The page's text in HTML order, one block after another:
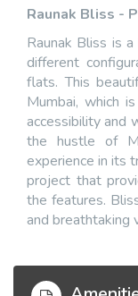
Raunak Bliss -
Raunak Bliss is
different
flats. This
Mumbai, which
accessibility and
the hustle of
experience in its
project that
the features.
and breathtaking